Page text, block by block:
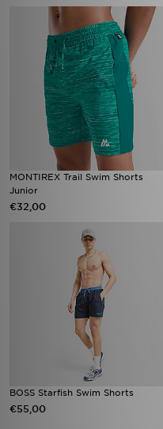
MONTIREX Trail Swim Shorts
Junior
€32,00
BOSS Starfish Swim Shorts
€55,00